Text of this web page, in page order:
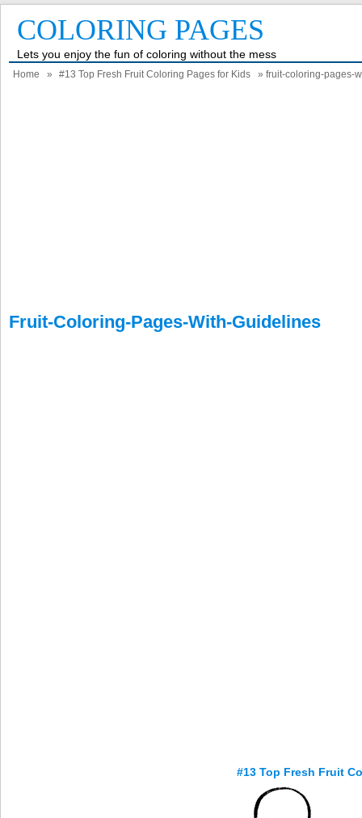
COLORING PAGES
Lets you enjoy the fun of coloring without the mess
Home » #13 Top Fresh Fruit Coloring Pages for Kids » fruit-coloring-pages-
Fruit-Coloring-Pages-With-Guidelines
#13 Top Fresh Fruit